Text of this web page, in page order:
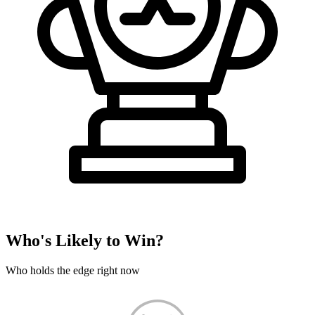
Who's Likely to Win?
Who holds the edge right now